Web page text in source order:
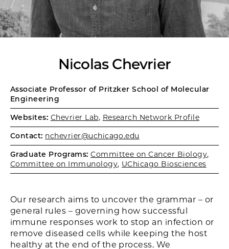
Nicolas Chevrier
Associate Professor of Pritzker School of Molecular
Engineering
Websites: Chevrier Lab, Research Network Profile
Contact: nchevrier@uchicago.edu
Graduate Programs: Committee on Cancer Biology,
Committee on Immunology, UChicago Biosciences
Our research aims to uncover the grammar – or
general rules – governing how successful
immune responses work to stop an infection or
remove diseased cells while keeping the host
healthy at the end of the process. We